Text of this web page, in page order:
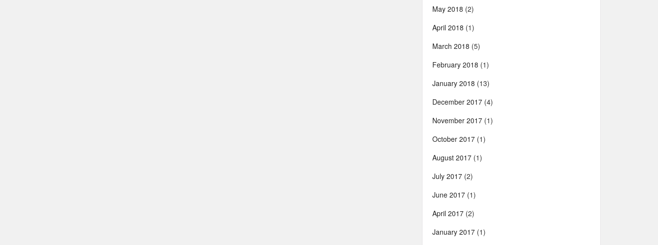
May 2018 (2)
April 2018 (1)
March 2018 (5)
February 2018 (1)
January 2018 (13)
December 2017 (4)
November 2017 (1)
October 2017 (1)
August 2017 (1)
July 2017 (2)
June 2017 (1)
April 2017 (2)
January 2017 (1)